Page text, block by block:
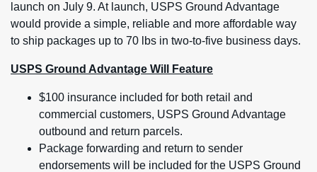
launch on July 9. At launch, USPS Ground Advantage
would provide a simple, reliable and more affordable way
to ship packages up to 70 lbs in two-to-five business days.
USPS Ground Advantage Will Feature
$100 insurance included for both retail and
commercial customers, USPS Ground Advantage
outbound and return parcels.
Package forwarding and return to sender
endorsements will be included for the USPS Ground